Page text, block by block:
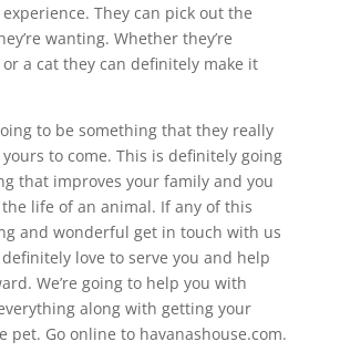
They can pick out the
wanting. Whether they’re
a cat they can definitely make it
to be something that they really
to come. This is definitely going
that improves your family and you
the life of an animal. If any of this
and wonderful get in touch with us
love to serve you and help
We’re going to help you with
along with getting your
pet. Go online to havanashouse.com.